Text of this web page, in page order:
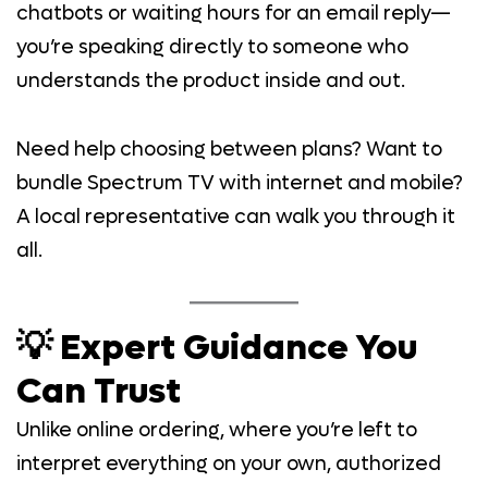
chatbots or waiting hours for an email reply—
you’re speaking directly to someone who
understands the product inside and out.
Need help choosing between plans? Want to
bundle Spectrum TV with internet and mobile?
A local representative can walk you through it
all.
💡 Expert Guidance You
Can Trust
Unlike online ordering, where you’re left to
interpret everything on your own, authorized